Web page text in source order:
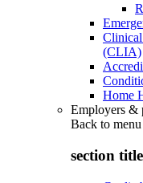
(CLIA)
Home
Employers &
Back to menu
section